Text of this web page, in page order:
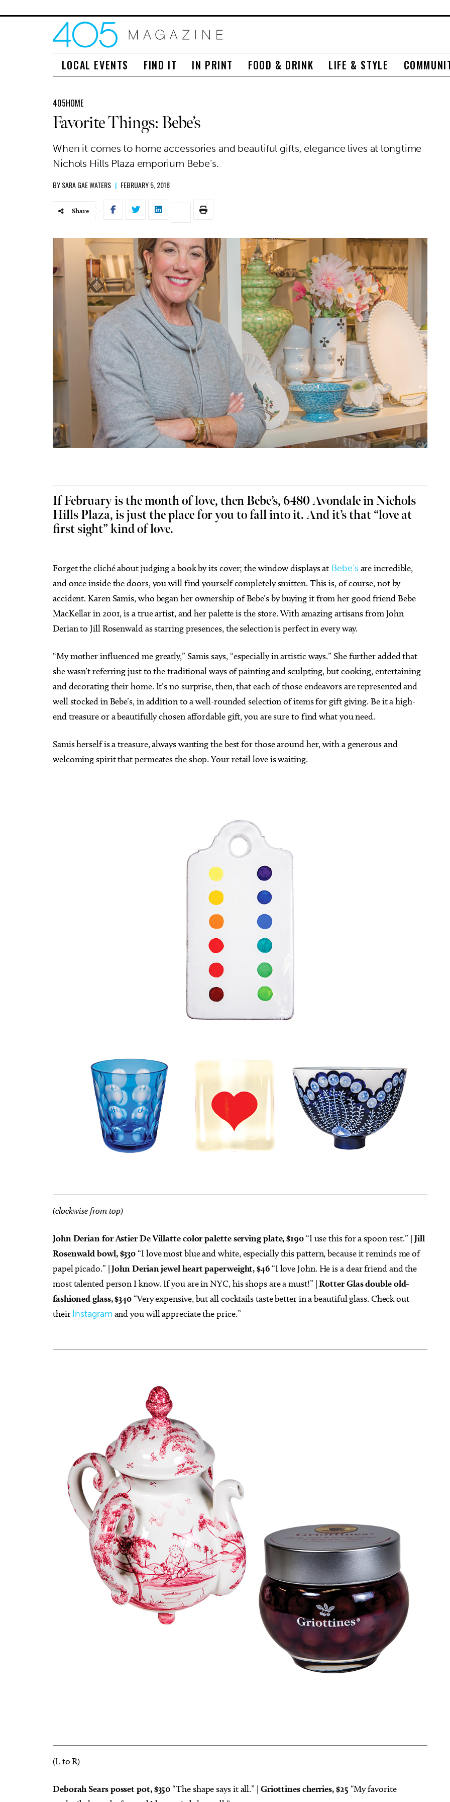
LOCAL EVENTS FIND IT IN PRINT FOOD & DRINK LIFE & STYLE
405HOME
Favorite Things: Bebe’s
When it comes to home accessories and beautiful gifts, elegance lives at longtime
Nichols Hills Plaza emporium Bebe’s.
BYSARA GAE WATERS | FEBRUARY 5, 2018
Share
If February is the month of love, then Bebe’s, 6480 Avondale in Nichols
Hills Plaza, is just the place for you to fall into it. And it’s that “love at
first sight” kind of love.
Forget the cliché about judging a book by its cover; the window displays at Bebe’sare incredible,
and once inside the doors, you will find yourself completely smitten. This is, of course, not by
accident. Karen Samis, who began her ownership of Bebe’s by buying it from her good friend Bebe
MacKellar in 2001, is a true artist, and her palette is the store. With amazing artisans from John
Derian to Jill Rosenwald as starring presences, the selection is perfect in every way.
“My mother influenced me greatly,” Samis says, “especially in artistic ways.” She further added that
she wasn’t referring just to the traditional ways of painting and sculpting, but cooking, entertaining
and decorating their home. It’s no surprise, then, that each of those endeavors are represented and
well stocked in Bebe’s, in addition to a well-rounded selection of items for gift giving. Be it a high-
end treasure or a beautifully chosen affordable gift, you are sure to find what you need.
Samis herself is a treasure, always wanting the best for those around her, with a generous and
welcoming spirit that permeates the shop. Your retail love is waiting.
(clockwise from top)
John Derian for Astier De Villatte color palette serving plate, $190“I use this for a spoon rest.” | Jill
Rosenwald bowl, $330“I love most blue and white, especially this pattern, because it reminds me of
papel picado.” |John Derian jewel heart paperweight, $46“I love John. He is a dear friend and the
most talented person I know. If you are in NYC, his shops are a must!” |Rotter Glas double old-
fashioned glass, $340“Very expensive, but all cocktails taste better in a beautiful glass. Check out
theirInstagramand you will appreciate the price.”
(L to R)
Deborah Sears posset pot, $350“The shape says it all.” | Griottines cherries, $25 “My favorite
Sun, Aug 09 @9:00am Sponsored
Fitness at the Wheel
Sat, Aug 15@6:30pm Fri, Aug 07 @6:00pm